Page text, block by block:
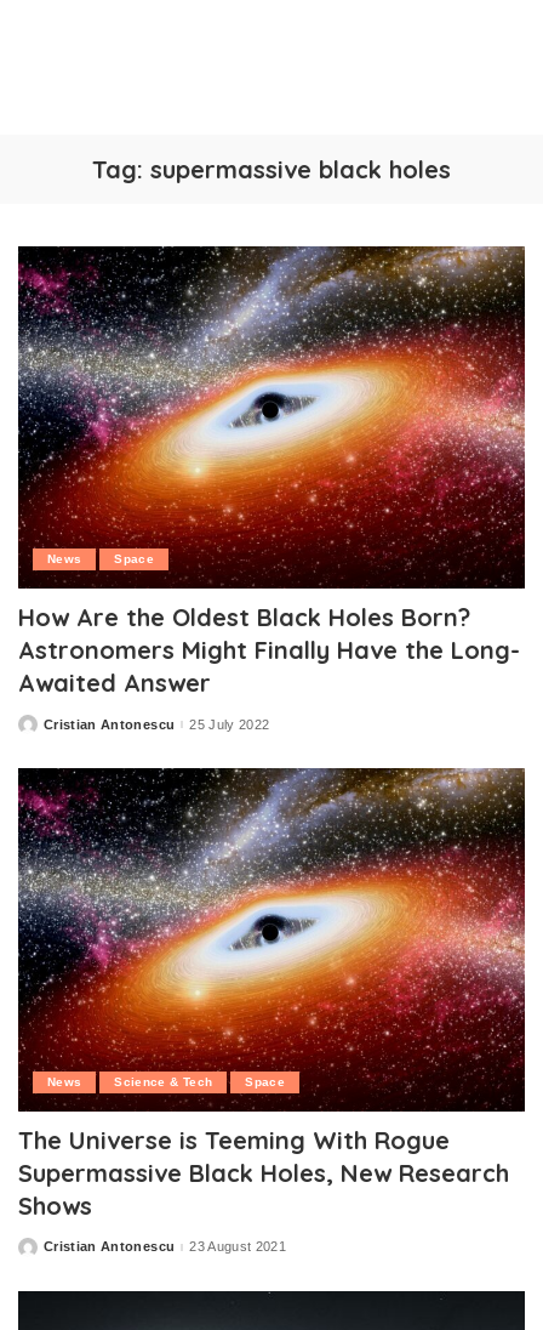
Tag: supermassive black holes
News Space
How Are the Oldest Black Holes Born?
Astronomers Might Finally Have the Long-
Awaited Answer
PostedCristian Antonescu 25 July 2022
News Science & Tech Space
The Universe is Teeming With Rogue
Supermassive Black Holes, New Research
Shows
PostedCristian Antonescu 23 August 2021